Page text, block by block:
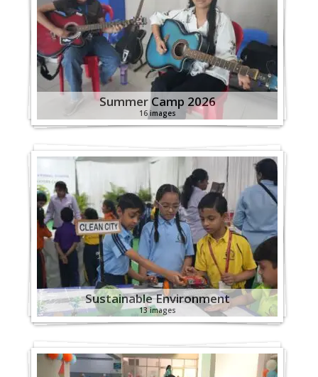
Summer Camp 2026
16 images
Sustainable Environment
13 images